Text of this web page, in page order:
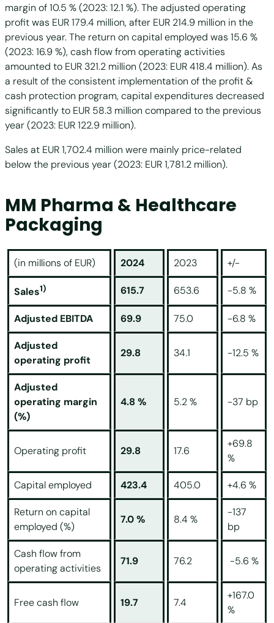
margin of 10.5 % (2023: 12.1 %). The adjusted operating
profit was EUR 179.4 million, after EUR 214.9 million in the
previous year. The return on capital employed was 15.6 %
(2023: 16.9 %), cash flow from operating activities
amounted to EUR 321.2 million (2023: EUR 418.4 million). As
a result of the consistent implementation of the profit &
cash protection program, capital expenditures decreased
significantly to EUR 58.3 million compared to the previous
year (2023: EUR 122.9 million).
Sales at EUR 1,702.4 million were mainly price-related
below the previous year (2023: EUR 1,781.2 million).
MM Pharma & Healthcare
Packaging
(in millions of EUR) 2024 2023 +/-
Sales1) 615.7 653.6 -5.8 %
Adjusted EBITDA 69.9 75.0 -6.8 %
Adjusted
operating profit
29.8 34.1 -12.5 %
Adjusted
operating margin
(%)
4.8 % 5.2 % -37 bp
Operating profit 29.8 17.6
+69.8
%
Capital employed 423.4 405.0 +4.6 %
Return on capital
employed (%)
7.0 % 8.4 %
-137
bp
Cash flow from
operating activities
71.9 76.2 -5.6 %
Free cash flow 19.7 7.4
+167.0
%